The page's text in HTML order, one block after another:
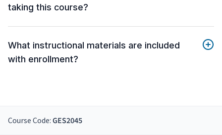
taking this course?
What instructional materials are included
with enrollment?
Course Code: GES2045